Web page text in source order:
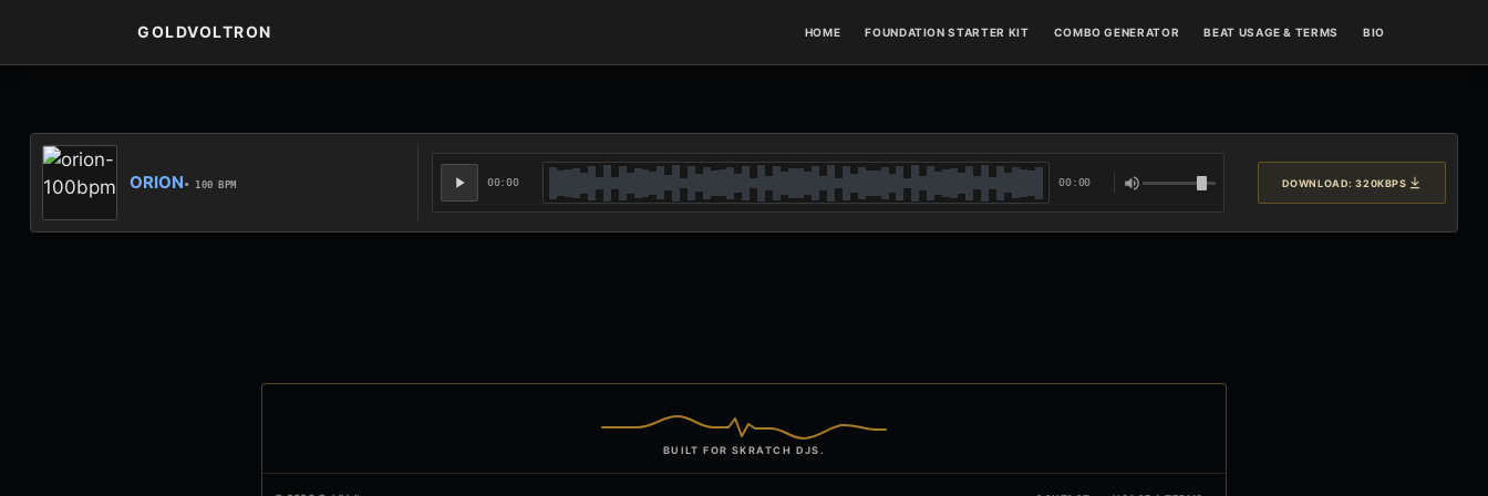
GOLDVOLTRON HOME FOUNDATION STARTER KIT COMBO GENERATOR BEAT USAGE & TERMS BIO
ORION • 100 BPM 00:00 00:00 DOWNLOAD: 320KBPS
BUILT FOR SKRATCH DJS.